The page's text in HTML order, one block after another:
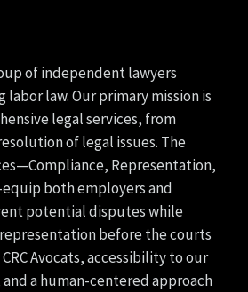
of independent lawyers
law. Our primary mission is
legal services, from
of legal issues. The
Representation,
both employers and
potential disputes while
before the courts
Avocats, accessibility to our
a human-centered approach